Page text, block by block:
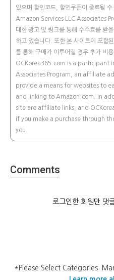
있으며 할인코드, 할인쿠폰이 종료될
Amazon Services LLC Associates
대한 광고 및 링크를 통해 수수료를 받
하고 있습니다. 또한 본 사이트에 포함
를 통해 구매가 이루어질 경우 추가 비
OCKorea365.com is a participant
Associates Program, an affiliate
provide a means for websites to
and linking to Amazon.com. In
site are affiliate links, and
if you make a purchase through
you.
Comments
로그인한 회원만 댓
*Please Select Categories.